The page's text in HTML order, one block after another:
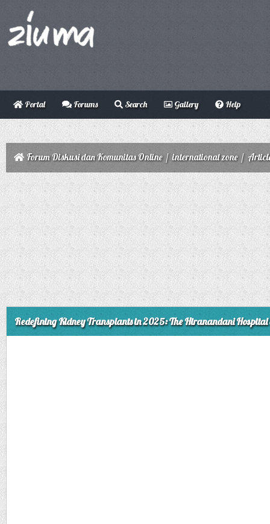
Portal Forums Search Gallery Help
Forum Diskusi dan Komunitas Online/international zone/
Redefining Kidney Transplants in 2025: The Hiranandani Hospital